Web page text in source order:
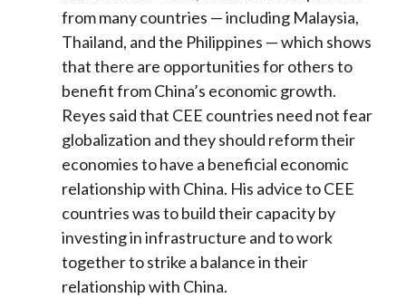
from many countries — including Malaysia,
Thailand, and the Philippines — which shows
that there are opportunities for others to
benefit from China’s economic growth.
Reyes said that CEE countries need not fear
globalization and they should reform their
economies to have a beneficial economic
relationship with China. His advice to CEE
countries was to build their capacity by
investing in infrastructure and to work
together to strike a balance in their
relationship with China.